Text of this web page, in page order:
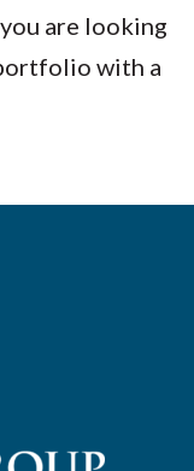
are looking
with a